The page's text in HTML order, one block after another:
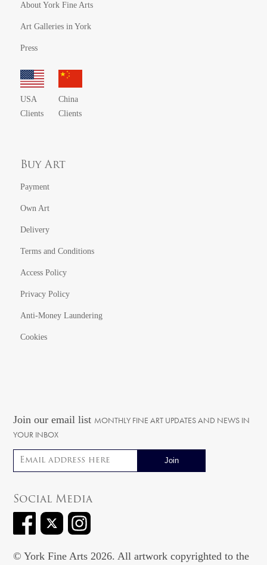
About York Fine Arts
Art Galleries in York
Press
USA
Clients
China
Clients
Buy Art
Payment
Own Art
Delivery
Terms and Conditions
Access Policy
Privacy Policy
Anti-Money Laundering
Cookies
Join our email list MONTHLY FINE ART UPDATES AND NEWS IN
YOUR INBOX
Email address
Social Media
© York Fine Arts 2026. All artwork copyrighted to the